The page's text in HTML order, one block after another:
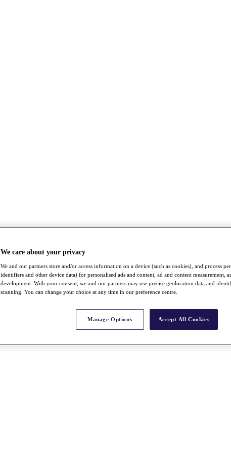
We care about your privacy
We and our partners store and/or access information on a device (such as cookies), and process
identifiers and other device data) for personalised ads and content, ad and content measurement,
development. With your consent, we and our partners may use precise geolocation data and
scanning. You can change your choice at any time in our preference centre.
Manage Options Accept All Cookies